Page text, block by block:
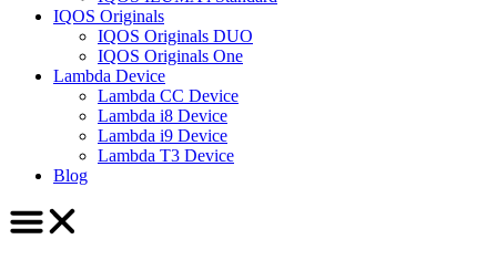
IQOS Originals
IQOS Originals DUO
IQOS Originals One
Lambda Device
Lambda CC Device
Lambda i8 Device
Lambda i9 Device
Lambda T3 Device
Blog